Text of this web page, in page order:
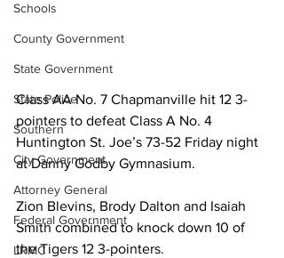
Schools
County Government
State Government
State Police
Southern
City Government
Attorney General
Federal Government
LRMC
Class AA No. 7 Chapmanville hit 12 3-
pointers to defeat Class A No. 4
Huntington St. Joe’s 73-52 Friday night
at Danny Godby Gymnasium.
Zion Blevins, Brody Dalton and Isaiah
Smith combined to knock down 10 of
the Tigers 12 3-pointers.